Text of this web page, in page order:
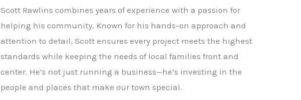
Scott Rawlins combines years of experience with a passion for
helping his community. Known for his hands-on approach and
attention to detail, Scott ensures every project meets the highest
standards while keeping the needs of local families front and
center. He’s not just running a business—he’s investing in the
people and places that make our town special.